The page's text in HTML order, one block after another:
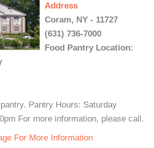
Address
Coram, NY - 11727
(631) 736-7000
Food Pantry Location:
Pantry Hours: Saturday
For more information, please call.
For More Information